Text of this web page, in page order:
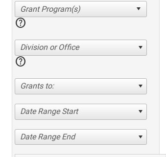
help
Division or Office
help
Grants to:
Date Range Start
Date Range End